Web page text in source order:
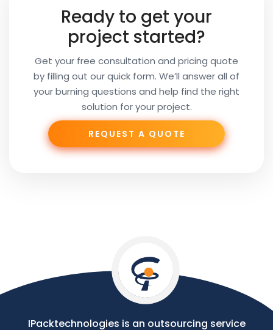
Subject
Ready to get your
project started?
Get your free consultation and pricing quote
by filling out our quick form. We’ll answer all of
your burning questions and help find the right
solution for your project.
REQUEST A QUOTE
IPacktechnologies is an outsourcing service